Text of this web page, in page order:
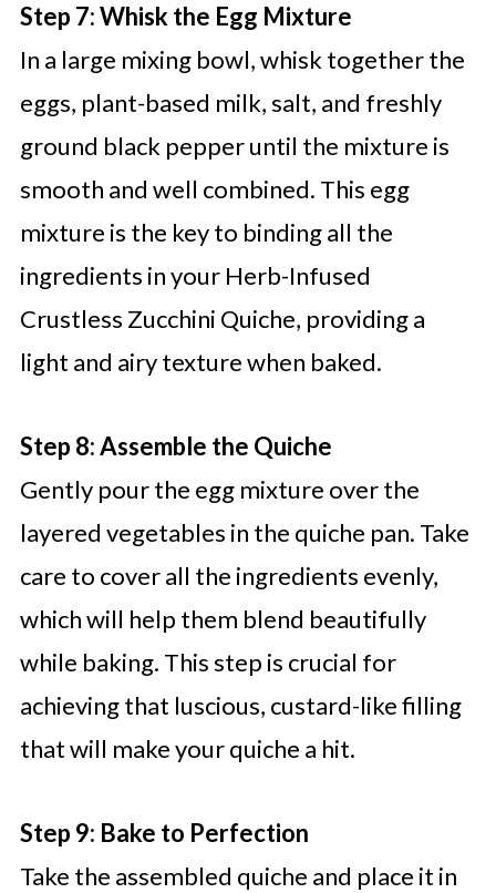
Step 7: Whisk the Egg Mixture
In a large mixing bowl, whisk together the
eggs, plant-based milk, salt, and freshly
ground black pepper until the mixture is
smooth and well combined. This egg
mixture is the key to binding all the
ingredients in your Herb-Infused
Crustless Zucchini Quiche, providing a
light and airy texture when baked.
Step 8: Assemble the Quiche
Gently pour the egg mixture over the
layered vegetables in the quiche pan. Take
care to cover all the ingredients evenly,
which will help them blend beautifully
while baking. This step is crucial for
achieving that luscious, custard-like filling
that will make your quiche a hit.
Step 9: Bake to Perfection
Take the assembled quiche and place it in